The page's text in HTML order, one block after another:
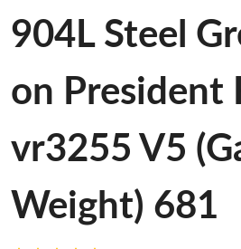
904L Steel
on President
vr3255 V5
Weight) 681